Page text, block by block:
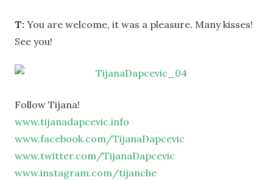
T: You are welcome, it was a pleasure. Many kisses!
See you!
Follow Tijana!
www.tijanadapcevic.info
www.facebook.com/TijanaDapcevic
www.twitter.com/TijanaDapcevic
www.instagram.com/tijanche